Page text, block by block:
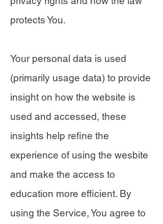
protects You.
Your personal data is used
(primarily usage data) to provide
insight on how the website is
used and accessed, these
insights help refine the
experience of using the wesbite
and make the access to
education more efficient. By
using the Service, You agree to